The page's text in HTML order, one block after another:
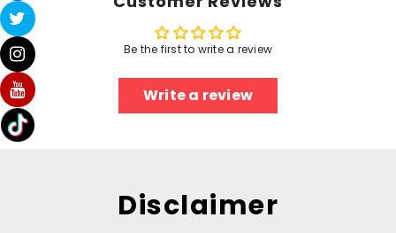
Be the first to write a review
Write a review
Disclaimer